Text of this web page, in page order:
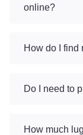
online?
How do I find
Do I need to
How much